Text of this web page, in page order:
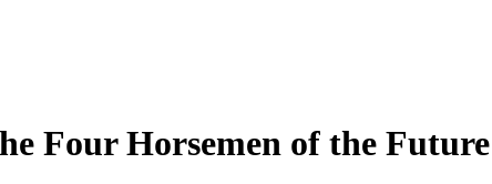
Four Horsemen of the